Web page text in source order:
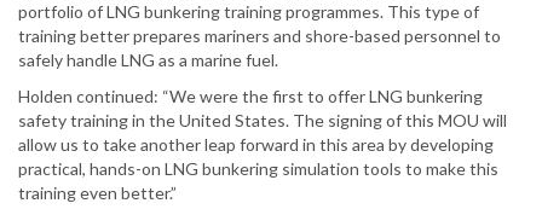
portfolio of LNG bunkering training programmes. This type of
training better prepares mariners and shore-based personnel to
safely handle LNG as a marine fuel.
Holden continued: “We were the first to offer LNG bunkering
safety training in the United States. The signing of this MOU will
allow us to take another leap forward in this area by developing
practical, hands-on LNG bunkering simulation tools to make this
training even better.”